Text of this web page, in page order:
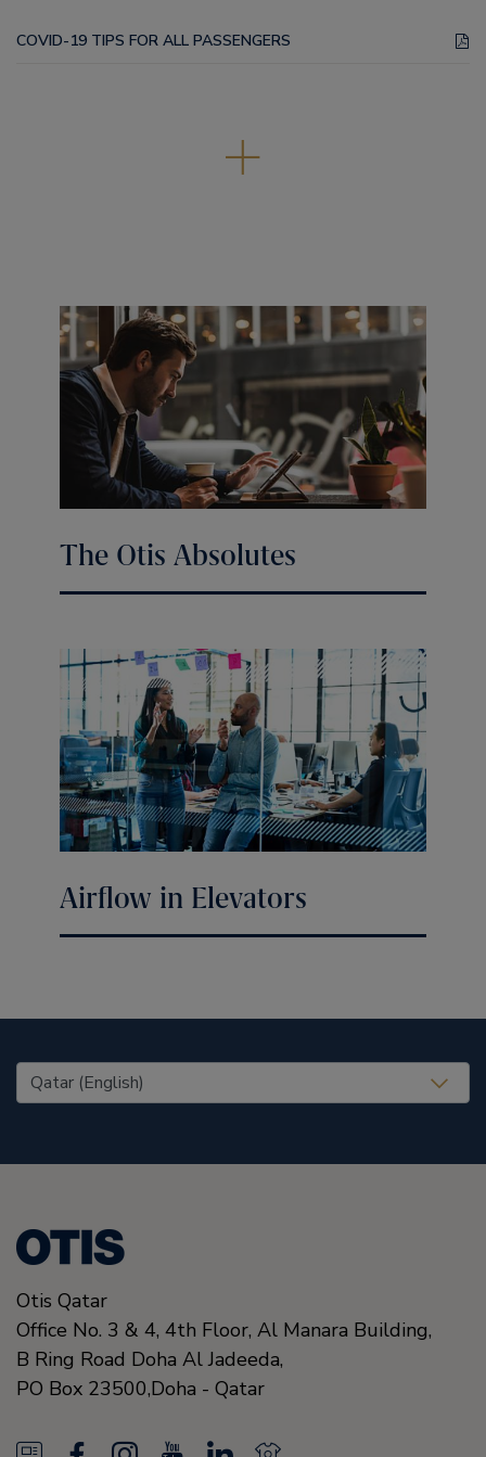
COVID-19 TIPS FOR ALL PASSENGERS
The Otis Absolutes
Airflow in Elevators
United States (EN)
Otis Qatar
Office No. 3 & 4, 4th Floor, Al Manara Building,
B Ring Road Doha Al Jadeeda,
PO Box 23500,Doha - Qatar